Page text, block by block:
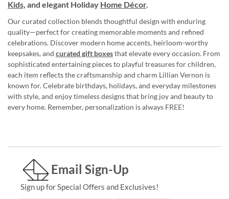
Kids, and elegant Holiday Home Décor.
Our curated collection blends thoughtful design with enduring
quality—perfect for creating memorable moments and refined
celebrations. Discover modern home accents, heirloom-worthy
keepsakes, and curated gift boxesthat elevate every occasion. From
sophisticated entertaining pieces to playful treasures for children,
each item reflects the craftsmanship and charm Lillian Vernon is
known for. Celebrate birthdays, holidays, and everyday milestones
with style, and enjoy timeless designs that bring joy and beauty to
every home. Remember, personalization is always FREE!
Email Sign-Up
Sign up for Special Offers and Exclusives!